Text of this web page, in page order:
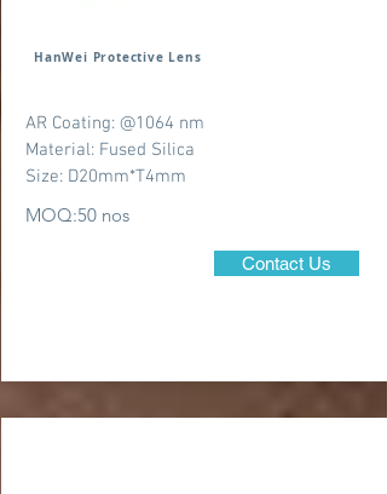
HanWei Protective Lens
AR Coating: @1064 nm
Material: Fused Silica
Size: D20mm*T4mm
MOQ:50 nos
Contact Us